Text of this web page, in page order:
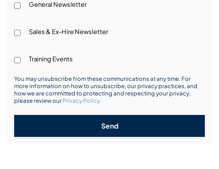
General Newsletter
Sales & Ex-Hire Newsletter
Training Events
You may unsubscribe from these communications at any time. For
more information on how to unsubscribe, our privacy practices, and
how we are committed to protecting and respecting your privacy,
please review our Privacy Policy.
Send